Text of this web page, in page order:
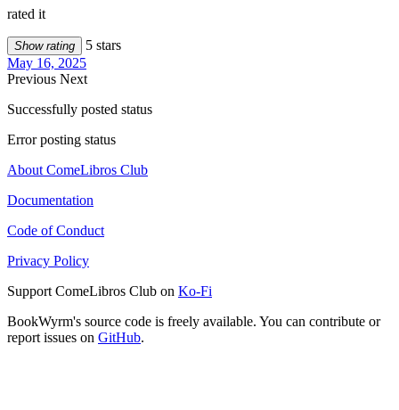
rated it
Show rating
5 stars
May 16, 2025
Previous Next
Successfully posted status
Error posting status
About ComeLibros Club
Documentation
Code of Conduct
Privacy Policy
Support ComeLibros Club on Ko-Fi
BookWyrm's source code is freely available. You can contribute or
report issues on GitHub.